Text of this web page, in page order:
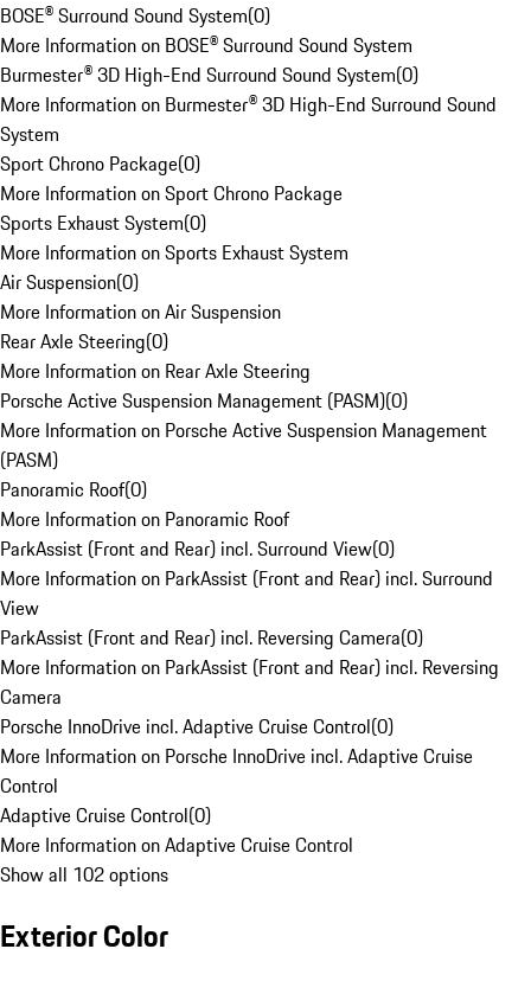
BOSE® Surround Sound System(0)
More Information on BOSE® Surround Sound System
Burmester® 3D High-End Surround Sound System(0)
More Information on Burmester® 3D High-End Surround Sound
System
Sport Chrono Package(0)
More Information on Sport Chrono Package
Sports Exhaust System(0)
More Information on Sports Exhaust System
Air Suspension(0)
More Information on Air Suspension
Rear Axle Steering(0)
More Information on Rear Axle Steering
Porsche Active Suspension Management (PASM)(0)
More Information on Porsche Active Suspension Management
(PASM)
Panoramic Roof(0)
More Information on Panoramic Roof
ParkAssist (Front and Rear) incl. Surround View(0)
More Information on ParkAssist (Front and Rear) incl. Surround
View
ParkAssist (Front and Rear) incl. Reversing Camera(0)
More Information on ParkAssist (Front and Rear) incl. Reversing
Camera
Porsche InnoDrive incl. Adaptive Cruise Control(0)
More Information on Porsche InnoDrive incl. Adaptive Cruise
Control
Adaptive Cruise Control(0)
More Information on Adaptive Cruise Control
Show all 102 options
Exterior Color